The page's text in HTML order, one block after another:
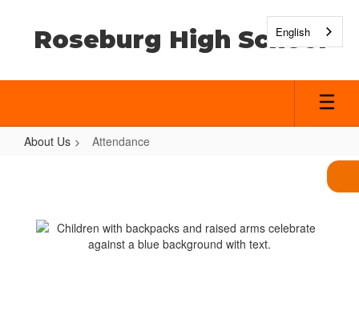
Roseburg High School
About Us Attendance
English